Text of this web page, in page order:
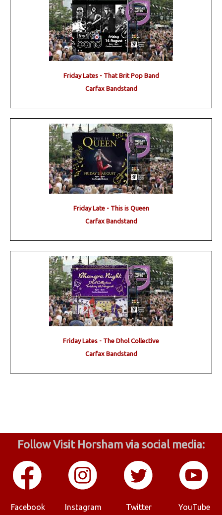
Friday Lates - That Brit Pop Band
Carfax Bandstand
Friday Late - This is Queen
Carfax Bandstand
Friday Lates - The Dhol Collective
Carfax Bandstand
Follow Visit Horsham via social media:
Facebook Instagram Twitter YouTube